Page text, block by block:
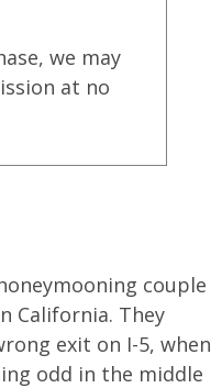
we may
at no
couple
California. They
exit on I-5, when
odd in the middle